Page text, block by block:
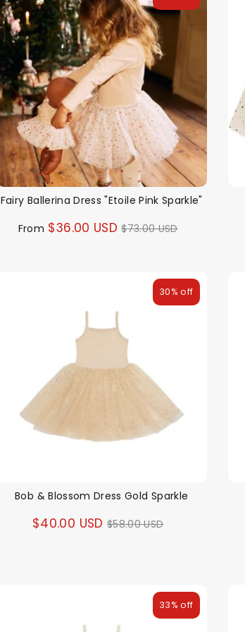
Fairy Ballerina Dress "Etoile Pink Sparkle"
From $36.00 USD Regular
$73.00 USD
Bob & Blossom Dress Gold Sparkle
$40.00 USD Regular
$58.00 USD
30% off
33% off